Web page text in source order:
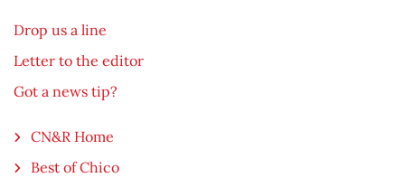
Drop us a line
Letter to the editor
Got a news tip?
CN&R Home
Best of Chico